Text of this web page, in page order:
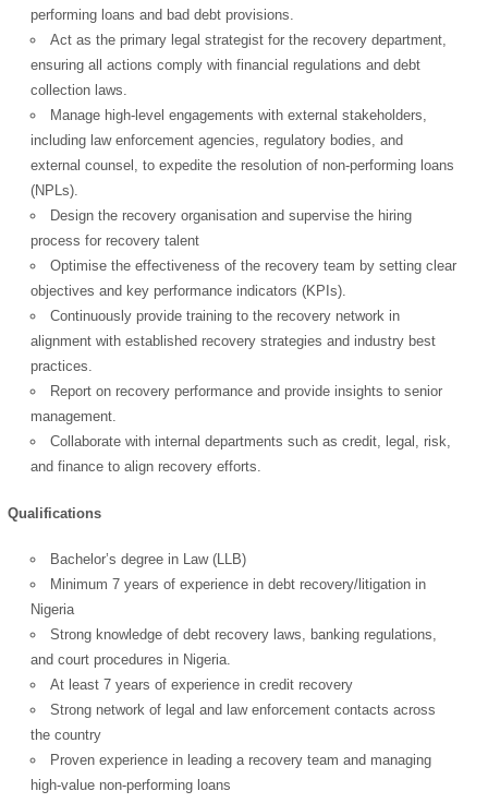
performing loans and bad debt provisions.
Act as the primary legal strategist for the recovery department,
ensuring all actions comply with financial regulations and debt
collection laws.
Manage high-level engagements with external stakeholders,
including law enforcement agencies, regulatory bodies, and
external counsel, to expedite the resolution of non-performing loans
(NPLs).
Design the recovery organisation and supervise the hiring
process for recovery talent
Optimise the effectiveness of the recovery team by setting clear
objectives and key performance indicators (KPIs).
Continuously provide training to the recovery network in
alignment with established recovery strategies and industry best
practices.
Report on recovery performance and provide insights to senior
management.
Collaborate with internal departments such as credit, legal, risk,
and finance to align recovery efforts.
Qualifications
Bachelor’s degree in Law (LLB)
Minimum 7 years of experience in debt recovery/litigation in
Nigeria
Strong knowledge of debt recovery laws, banking regulations,
and court procedures in Nigeria.
At least 7 years of experience in credit recovery
Strong network of legal and law enforcement contacts across
the country
Proven experience in leading a recovery team and managing
high-value non-performing loans